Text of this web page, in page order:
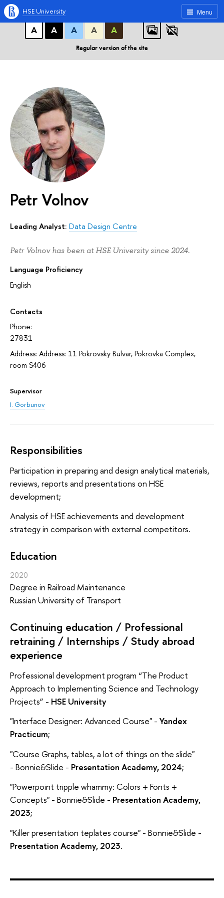
A A A
А
А А А А
Regular version of the site
Menu
HSE University
Petr Volnov
Leading Analyst: Data Design Centre
Petr Volnov has been at HSE University since 2024.
Language Proficiency
English
Contacts
Phone:
27831
Address: Address: 11 Pokrovsky Bulvar, Pokrovka Complex,
room S406
Supervisor
I. Gorbunov
Responsibilities
Participation in preparing and design analytical materials,
reviews, reports and presentations on HSE
development;
Analysis of HSE achievements and development
strategy in comparison with external competitors.
Education
2020
Degree in Railroad Maintenance
Russian University of Transport
Continuing education / Professional
retraining / Internships / Study abroad
experience
Professional development program “The Product
Approach to Implementing Science and Technology
Projects” - HSE University
"Interface Designer: Advanced Course" - Yandex
Practicum;
"Course Graphs, tables, a lot of things on the slide"
- Bonnie&Slide - Presentation Academy, 2024;
"Powerpoint tripple whammy: Colors + Fonts +
Concepts" - Bonnie&Slide - Presentation Academy,
2023;
"Killer presentation teplates course" - Bonnie&Slide -
Presentation Academy, 2023.